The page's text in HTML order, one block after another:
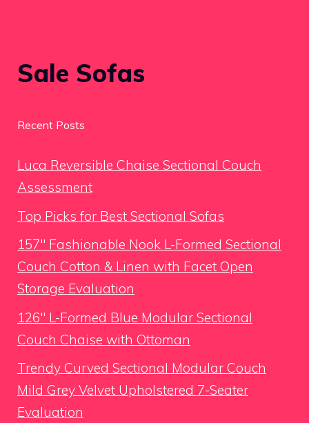
Sale Sofas
Recent Posts
Luca Reversible Chaise Sectional Couch
Assessment
Top Picks for Best Sectional Sofas
157″ Fashionable Nook L-Formed Sectional
Couch Cotton & Linen with Facet Open
Storage Evaluation
126″ L-Formed Blue Modular Sectional
Couch Chaise with Ottoman
Trendy Curved Sectional Modular Couch
Mild Grey Velvet Upholstered 7-Seater
Evaluation